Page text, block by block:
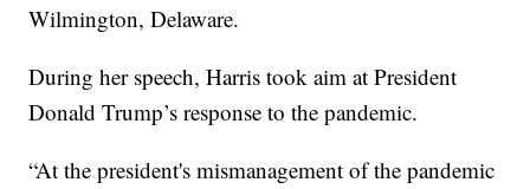
Wilmington, Delaware.
During her speech, Harris took aim at President
Donald Trump’s response to the pandemic.
“At the president's mismanagement of the pandemic